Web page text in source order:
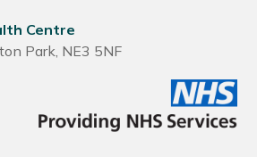
Centre
Park, NE3 5NF